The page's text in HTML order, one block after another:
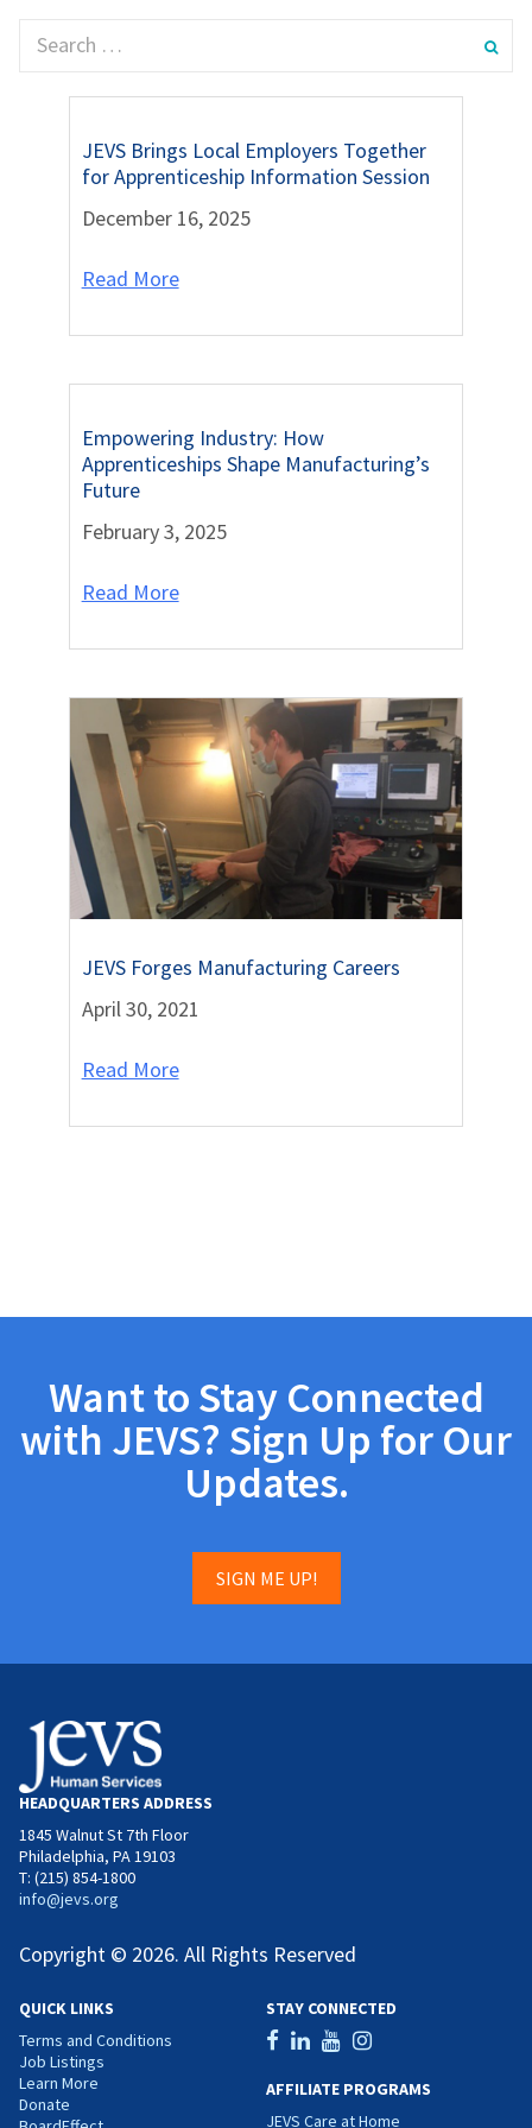
JEVS Brings Local Employers Together
for Apprenticeship Information Session
December 16, 2025
Read More
Empowering Industry: How
Apprenticeships Shape Manufacturing’s
Future
February 3, 2025
Read More
JEVS Forges Manufacturing Careers
April 30, 2021
Read More
Want to Stay Connected
with JEVS? Sign Up for Our
Updates.
SIGN ME UP!
HEADQUARTERS ADDRESS
1845 Walnut St 7th Floor
Philadelphia, PA 19103
T: (215) 854-1800
info@jevs.org
Copyright © 2026. All Rights Reserved
QUICK LINKS
Terms and Conditions
Job Listings
Learn More
Donate
STAY CONNECTED
AFFILIATE PROGRAMS
JEVS Care at Home